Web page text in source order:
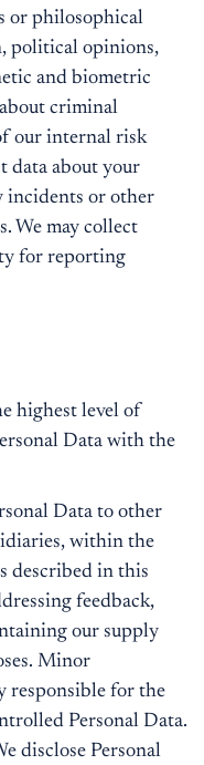
or philosophical
political opinions,
and biometric
criminal
our internal risk
data about your
incidents or other
We may collect
for reporting
highest level of
Data with the
Data to other
within the
described in this
feedback,
our supply
Minor
responsible for the
Personal Data.
disclose Personal